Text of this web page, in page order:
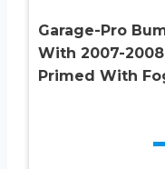
Garage-Pro
With 2007-2008
Primed With